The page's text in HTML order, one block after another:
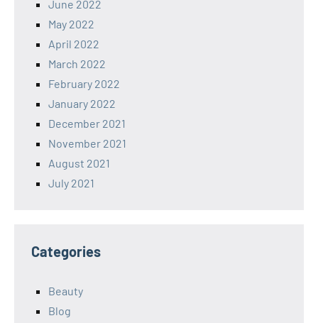
June 2022
May 2022
April 2022
March 2022
February 2022
January 2022
December 2021
November 2021
August 2021
July 2021
Categories
Beauty
Blog